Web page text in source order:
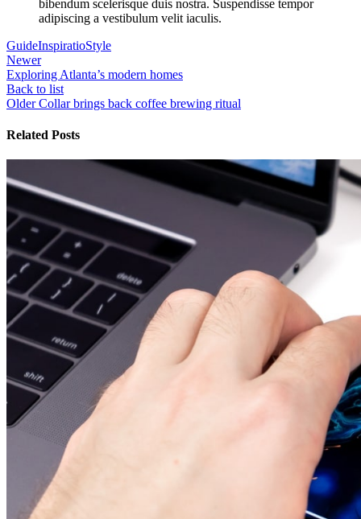
bibendum scelerisque duis nostra. Suspendisse tempor
adipiscing a vestibulum velit iaculis.
GuideInspiratioStyle
Newer
Exploring Atlanta’s modern homes
Back to list
Older Collar brings back coffee brewing ritual
Related Posts